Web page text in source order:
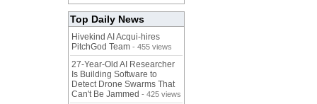
Top Daily News
Hivekind AI Acqui-hires
PitchGod Team - 455 views
27-Year-Old AI Researcher
Is Building Software to
Detect Drone Swarms That
Can't Be Jammed - 425 views